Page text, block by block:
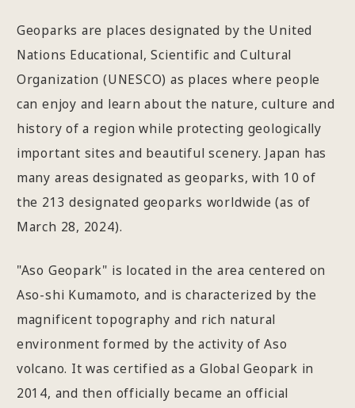
Geoparks are places designated by the United
Nations Educational, Scientific and Cultural
Organization (UNESCO) as places where people
can enjoy and learn about the nature, culture and
history of a region while protecting geologically
important sites and beautiful scenery. Japan has
many areas designated as geoparks, with 10 of
the 213 designated geoparks worldwide (as of
March 28, 2024).
"Aso Geopark" is located in the area centered on
Aso-shi Kumamoto, and is characterized by the
magnificent topography and rich natural
environment formed by the activity of Aso
volcano. It was certified as a Global Geopark in
2014, and then officially became an official